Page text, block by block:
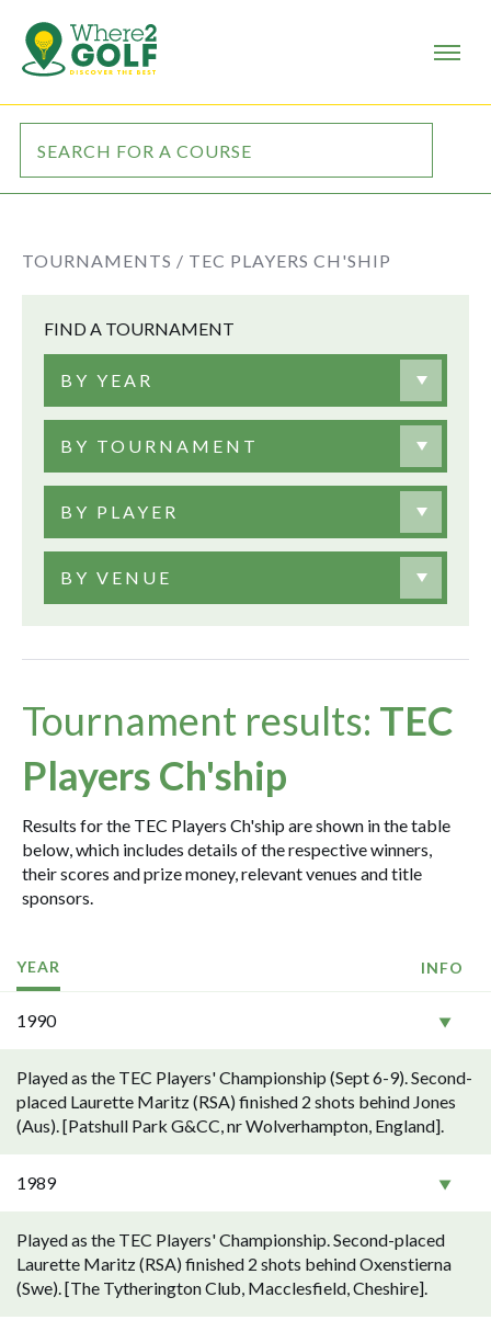
TOURNAMENTS / TEC PLAYERS CH'SHIP
FIND A TOURNAMENT
BY YEAR
BY TOURNAMENT
BY PLAYER
BY VENUE
Tournament results: TEC
Players Ch'ship
Results for the TEC Players Ch'ship are shown in the table
below, which includes details of the respective winners,
their scores and prize money, relevant venues and title
sponsors.
YEAR INFO
1990
Played as the TEC Players' Championship (Sept 6-9). Second-
placed Laurette Maritz (RSA) finished 2 shots behind Jones
(Aus). [Patshull Park G&CC, nr Wolverhampton, England].
1989
Played as the TEC Players' Championship. Second-placed
Laurette Maritz (RSA) finished 2 shots behind Oxenstierna
(Swe). [The Tytherington Club, Macclesfield, Cheshire].